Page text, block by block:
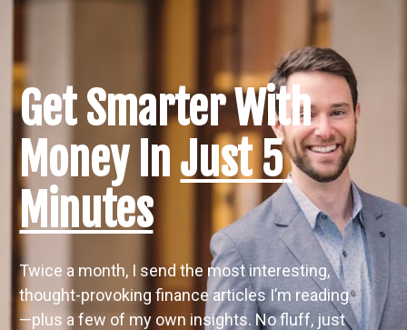
Get Smarter With
Money In Just 5
Minutes
Twice a month, I send the most interesting,
thought-provoking finance articles I’m reading
—plus a few of my own insights. No fluff, just